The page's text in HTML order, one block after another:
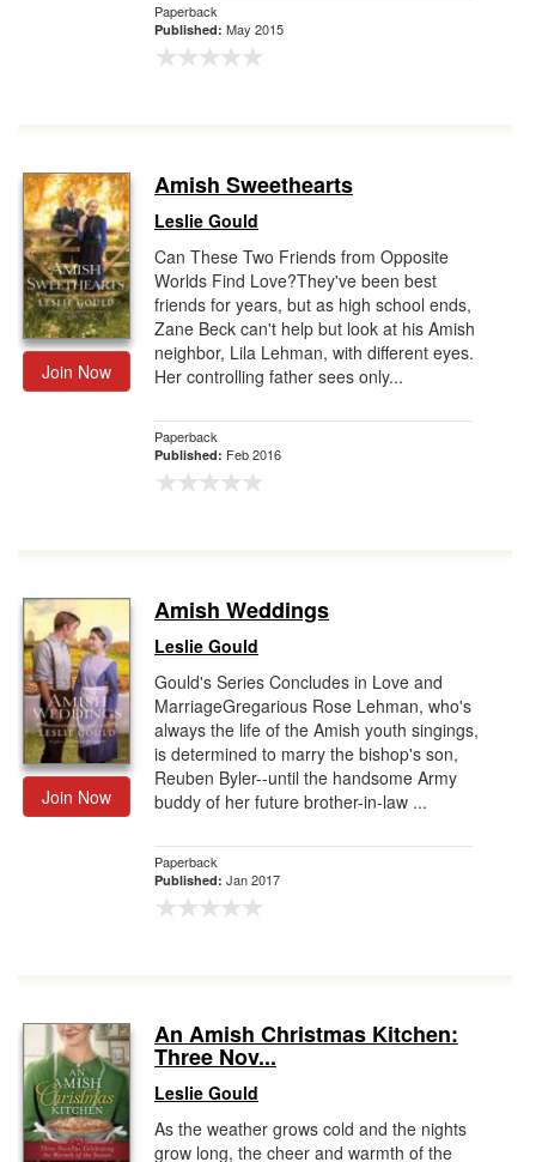
Paperback
Published: May 2015
Join Now
Amish Sweethearts
Leslie Gould
Can These Two Friends from Opposite
Worlds Find Love?They've been best
friends for years, but as high school ends,
Zane Beck can't help but look at his Amish
neighbor, Lila Lehman, with different eyes.
Her controlling father sees only...
Paperback
Published: Feb 2016
Join Now
Amish Weddings
Leslie Gould
Gould's Series Concludes in Love and
MarriageGregarious Rose Lehman, who's
always the life of the Amish youth singings,
is determined to marry the bishop's son,
Reuben Byler--until the handsome Army
buddy of her future brother-in-law ...
Paperback
Published: Jan 2017
An Amish Christmas Kitchen:
Three Nov...
Leslie Gould
As the weather grows cold and the nights
grow long, the cheer and warmth of the